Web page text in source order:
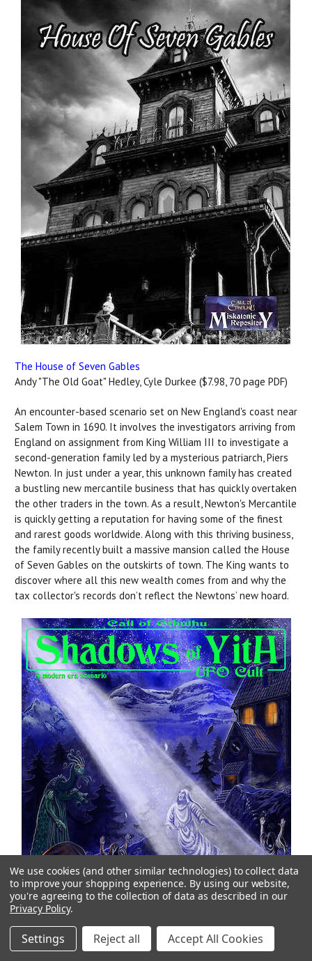
The House of Seven Gables
Andy "The Old Goat" Hedley, Cyle Durkee ($7.98, 70 page PDF)
An encounter-based scenario set on New England's coast near
Salem Town in 1690. It involves the investigators arriving from
England on assignment from King William III to investigate a
second-generation family led by a mysterious patriarch, Piers
Newton. In just under a year, this unknown family has created
a bustling new mercantile business that has quickly overtaken
the other traders in the town. As a result, Newton's Mercantile
is quickly getting a reputation for having some of the finest
and rarest goods worldwide. Along with this thriving business,
the family recently built a massive mansion called the House
of Seven Gables on the outskirts of town. The King wants to
discover where all this new wealth comes from and why the
tax collector's records don’t reflect the Newtons’ new hoard.
We use cookies (and other similar technologies) to collect data
to improve your shopping experience. By using our website,
you're agreeing to the collection of data as described in our
Privacy Policy.
Settings Reject all Accept All Cookies